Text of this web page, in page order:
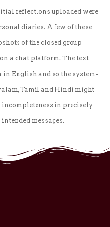
reflections uploaded were
diaries. A few of these
of the closed group
a chat platform. The text
English and so the system-
Tamil and Hindi might
incompleteness in precisely
messages.